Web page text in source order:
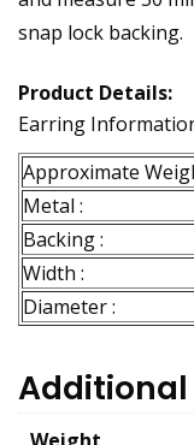
snap lock backing.
Product Details:
Earring
Approximate
Metal :
Backing :
Width :
Diameter :